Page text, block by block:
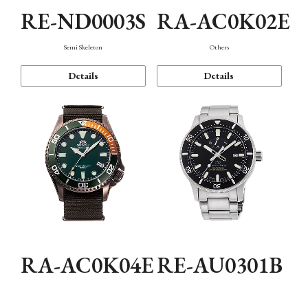
RE-ND0003S
Semi Skeleton
Details
RA-AC0K02E
Others
Details
RA-AC0K04ERE-AU0301B